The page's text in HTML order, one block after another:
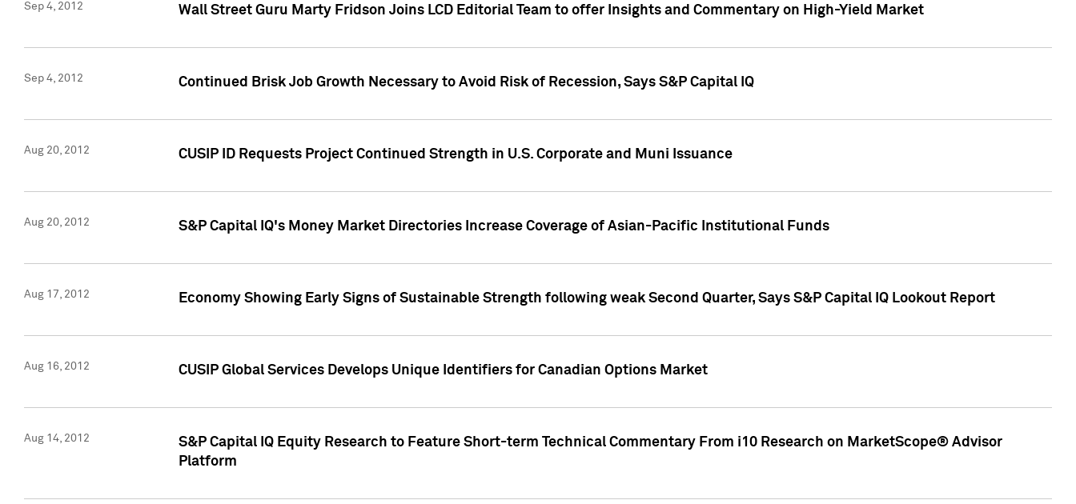
Sep 4, 2012 Wall Street Guru Marty Fridson Joins LCD Editorial Team to offer Insights and Commentary on High-Yield Market
Sep 4, 2012 Continued Brisk Job Growth Necessary to Avoid Risk of Recession, Says S&P Capital IQ
Aug 20, 2012 CUSIP ID Requests Project Continued Strength in U.S. Corporate and Muni Issuance
Aug 20, 2012 S&P Capital IQ's Money Market Directories Increase Coverage of Asian-Pacific Institutional Funds
Aug 17, 2012 Economy Showing Early Signs of Sustainable Strength following weak Second Quarter, Says S&P Capital IQ Lookout Report
Aug 16, 2012 CUSIP Global Services Develops Unique Identifiers for Canadian Options Market
Aug 14, 2012
S&P Capital IQ Equity Research to Feature Short-term Technical Commentary From i10 Research on MarketScope® Advisor
Platform